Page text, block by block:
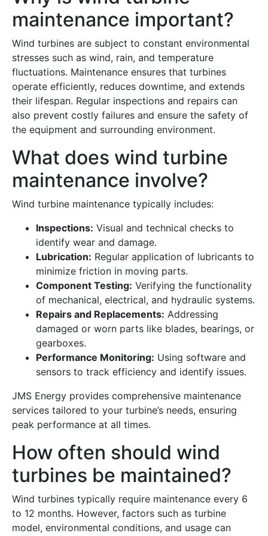
maintenance important?
Wind turbines are subject to constant environmental
stresses such as wind, rain, and temperature
fluctuations. Maintenance ensures that turbines
operate efficiently, reduces downtime, and extends
their lifespan. Regular inspections and repairs can
also prevent costly failures and ensure the safety of
the equipment and surrounding environment.
What does wind turbine
maintenance involve?
Wind turbine maintenance typically includes:
Inspections: Visual and technical checks to
identify wear and damage.
Lubrication: Regular application of lubricants to
minimize friction in moving parts.
Component Testing: Verifying the functionality
of mechanical, electrical, and hydraulic systems.
Repairs and Replacements: Addressing
damaged or worn parts like blades, bearings, or
gearboxes.
Performance Monitoring: Using software and
sensors to track efficiency and identify issues.
JMS Energy provides comprehensive maintenance
services tailored to your turbine’s needs, ensuring
peak performance at all times.
How often should wind
turbines be maintained?
Wind turbines typically require maintenance every 6
to 12 months. However, factors such as turbine
model, environmental conditions, and usage can